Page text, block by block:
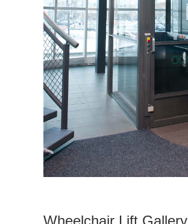
Wheelchair Lift Gallery